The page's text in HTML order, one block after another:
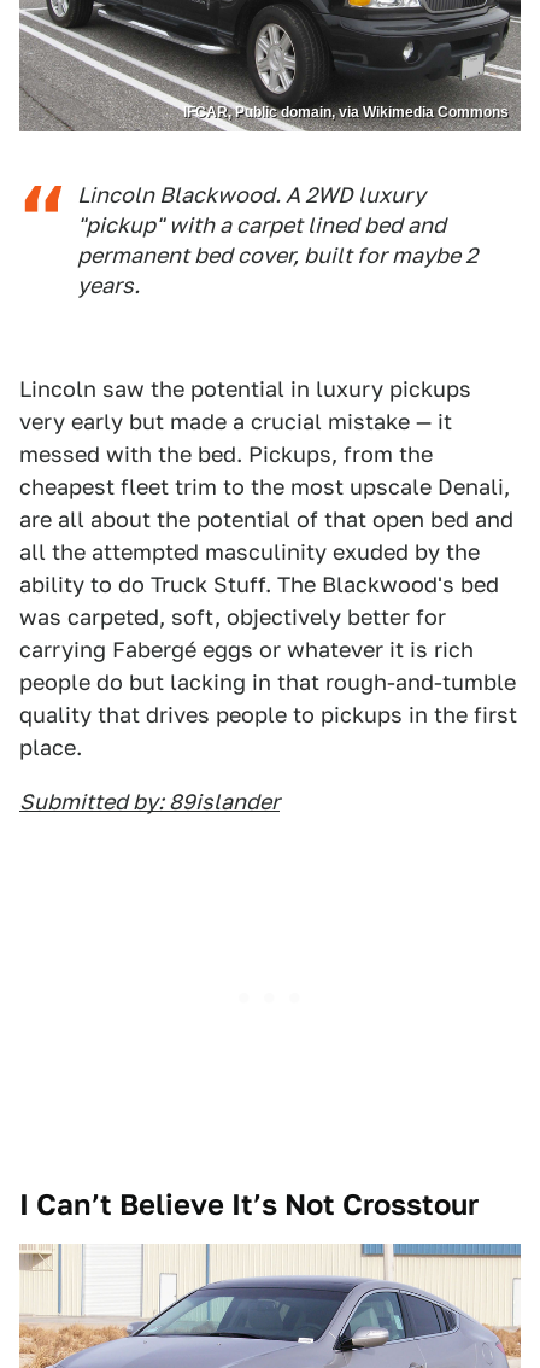
IFCAR, Public domain, via Wikimedia Commons
Lincoln Blackwood. A 2WD luxury
"pickup" with a carpet lined bed and
permanent bed cover, built for maybe 2
years.
Lincoln saw the potential in luxury pickups
very early but made a crucial mistake — it
messed with the bed. Pickups, from the
cheapest fleet trim to the most upscale Denali,
are all about the potential of that open bed and
all the attempted masculinity exuded by the
ability to do Truck Stuff. The Blackwood's bed
was carpeted, soft, objectively better for
carrying Fabergé eggs or whatever it is rich
people do but lacking in that rough-and-tumble
quality that drives people to pickups in the first
place.
Submitted by: 89islander
I Can’t Believe It’s Not Crosstour